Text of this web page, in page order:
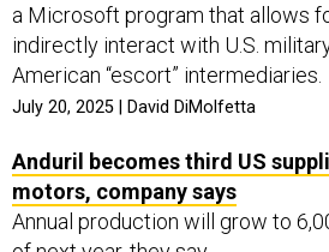
a Microsoft program that allows
indirectly interact with U.S.
American “escort” intermediaries.
July 20, 2025 | David DiMolfetta
Anduril becomes third US
motors, company says
Annual production will grow to